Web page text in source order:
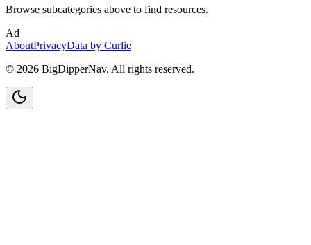
Browse subcategories above to find resources.
Ad
AboutPrivacyData by Curlie
© 2026 BigDipperNav. All rights reserved.